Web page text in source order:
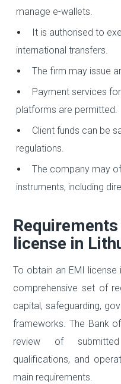
manage e-wallets.
It is authorised to
international transfers.
The firm may issue
Payment services
platforms are permitted.
Client funds can be
regulations.
The company may
instruments, including
license in
To obtain an EMI
comprehensive set of
capital, safeguarding,
frameworks. The Bank
review of submitted
qualifications, and
main requirements.